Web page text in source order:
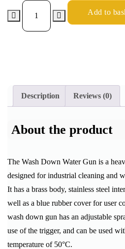
Add to
Description Reviews (0)
About the product
The Wash Down Water Gun is a
designed for industrial cleaning and
It has a brass body, stainless steel
well as a blue rubber cover for user
wash down gun has an adjustable
use of the trigger, and can be used
temperature of 50°C.